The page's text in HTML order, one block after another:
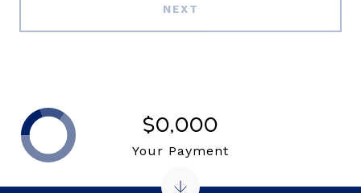
NEXT
$0,000
Your Payment